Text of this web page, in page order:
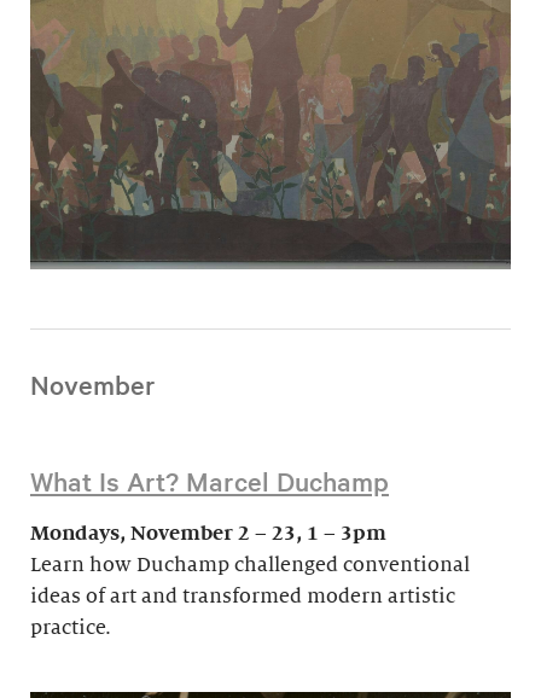
November
What Is Art? Marcel Duchamp
Mondays, November 2 – 23, 1 – 3pm
Learn how Duchamp challenged conventional
ideas of art and transformed modern artistic
practice.